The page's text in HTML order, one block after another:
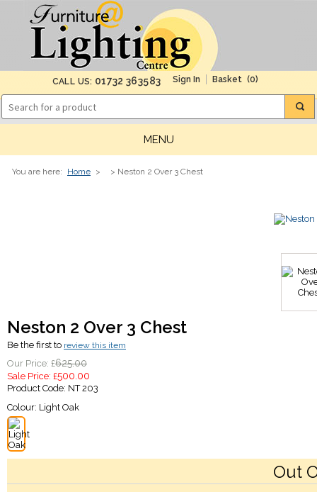
CALL US: 01732 363583 (0)
MENU
You are here: Home > > Neston 2 Over 3 Chest
Neston 2 Over 3 Chest
Be the first to review this item
Our Price: £625.00
Sale Price: £500.00
Product Code: NT 203
Colour: Light Oak
Out